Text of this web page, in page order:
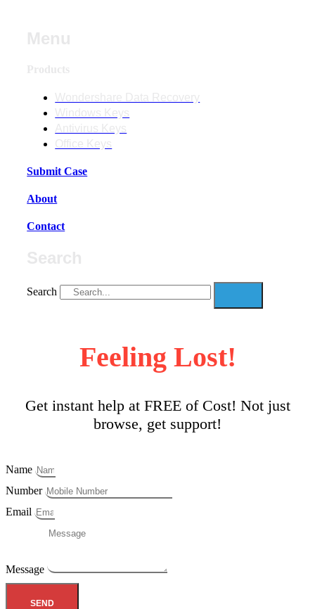
Submit Case
About
Contact
Search
Feeling Lost!
Get instant help at FREE of Cost! Not just
browse, get support!
Name
Number
Email
Message
SEND